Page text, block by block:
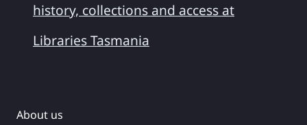
history, collections and access at
Libraries Tasmania
About us